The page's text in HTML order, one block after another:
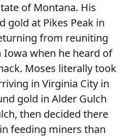
of Montana. His
gold at Pikes Peak in
from reuniting
when he heard of
Moses literally took
in Virginia City in
gold in Alder Gulch
then decided there
feeding miners than